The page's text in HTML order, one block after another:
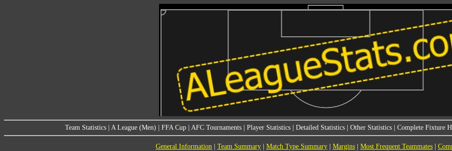
Team Statistics| A League (Men) FFA Cup| AFC Tournaments| Player Statistics| Detailed Statistics| Other Statistics| Complete Fixture
General Information Team Summary Match Type Summary Margins Most Frequent Teammates